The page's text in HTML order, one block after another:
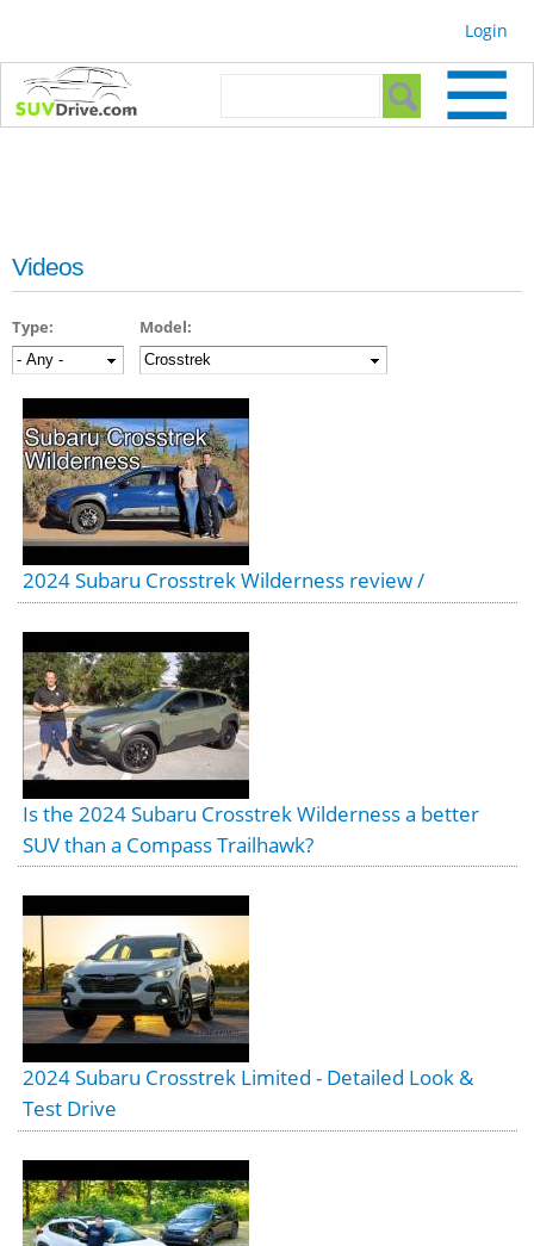
Login
Search form
Videos
Type: Model:
2024 Subaru Crosstrek Wilderness review /
Is the 2024 Subaru Crosstrek Wilderness a better
SUV than a Compass Trailhawk?
2024 Subaru Crosstrek Limited - Detailed Look &
Test Drive